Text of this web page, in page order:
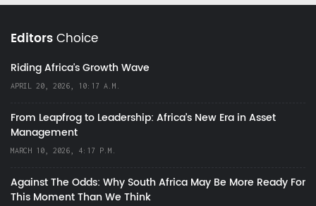
EditorsChoice
Riding Africa's Growth Wave
APRIL 20, 2026, 10:17 A.M.
From Leapfrog to Leadership: Africa’s New Era in Asset
Management
MARCH 10, 2026, 4:17 P.M.
Against The Odds: Why South Africa May Be More Ready For
This Moment Than We Think